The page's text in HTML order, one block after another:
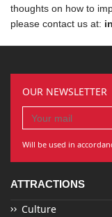
thoughts on how to
please contact us at:
OUR NEWSLETTER
Will be used in
ATTRACTIONS
Culture